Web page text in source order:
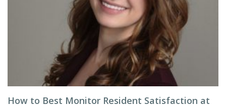
How to Best Monitor Resident Satisfaction at